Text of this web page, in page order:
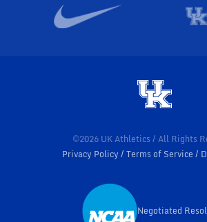
©2026 UK Athletics / All Rights
Privacy Policy
Terms of Service
Opens in a
Negotiated